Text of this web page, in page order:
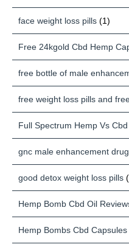
face weight loss pills (1)
Free 24kgold Cbd Hemp
free bottle of male
free weight loss pills and
Full Spectrum Hemp Vs
gnc male enhancement
good detox weight loss pills
Hemp Bomb Cbd Oil
Hemp Bombs Cbd